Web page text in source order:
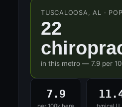
TUSCALOOSA, AL ·
22
in this metro — 7.9 per
7.9